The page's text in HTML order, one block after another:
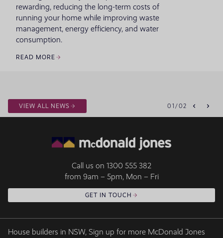
VIEW ALL NEWS 01 /02
rewarding, reducing the long-term costs of
running your home while improving waste
management, energy efficiency, and water
consumption.
READ MORE
Call us on 1300 555 382
from 9am – 5pm, Mon – Fri
GET IN TOUCH
House builders in NSW, Sign up for more McDonald Jones